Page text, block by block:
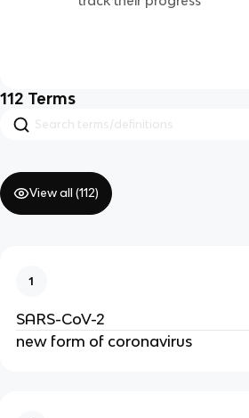
112 Terms
View all (112)
1
SARS-CoV-2
new form of coronavirus